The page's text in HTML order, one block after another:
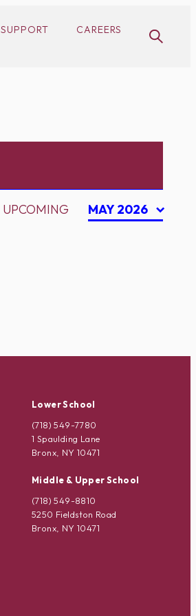
SUPPORT CAREERS
UPCOMING MAY 2026
Lower School
(718) 549-7780
1 Spaulding Lane
Bronx, NY 10471
Middle & Upper School
(718) 549-8810
5250 Fieldston Road
Bronx, NY 10471